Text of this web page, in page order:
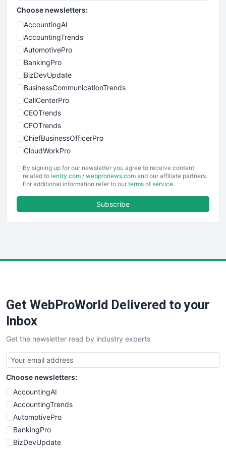
Choose newsletters:
AccountingAI
AccountingTrends
AutomotivePro
BankingPro
BizDevUpdate
BusinessCommunicationTrends
CallCenterPro
CEOTrends
CFOTrends
ChiefBusinessOfficerPro
CloudWorkPro
EmployeeExperiencePro
ENTBusinessNews
FinancePro
SaaSPro
SalesTechPro
SmallBusinessNews
SmallBusinessUpdate
SmallSiteNews
SmallWebBusiness
WebProBusiness
WebsiteNotes
By signing up for our newsletter you agree to receive content
related to ientry.com / webpronews.com and our affiliate partners.
For additional information refer to our terms of service.
Subscribe
Get WebProWorld Delivered to your
Inbox
Get the newsletter read by industry experts
Choose newsletters:
AccountingAI
AccountingTrends
AutomotivePro
BankingPro
BizDevUpdate